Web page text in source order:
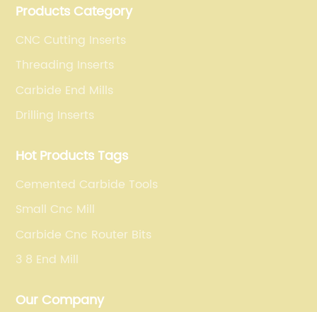
operations for a variety of materials.
Products Category
CNC Cutting Inserts
Threading Inserts
Carbide End Mills
Drilling Inserts
Hot Products Tags
Cemented Carbide Tools
Small Cnc Mill
Carbide Cnc Router Bits
3 8 End Mill
Our Company